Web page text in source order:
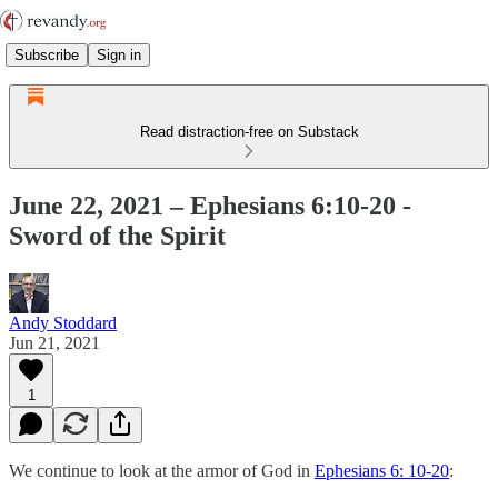
Subscribe Sign in
Read distraction-free on Substack
June 22, 2021 – Ephesians 6:10-20 -
Sword of the Spirit
Andy Stoddard
Jun 21, 2021
1
We continue to look at the armor of God in Ephesians 6: 10-20: